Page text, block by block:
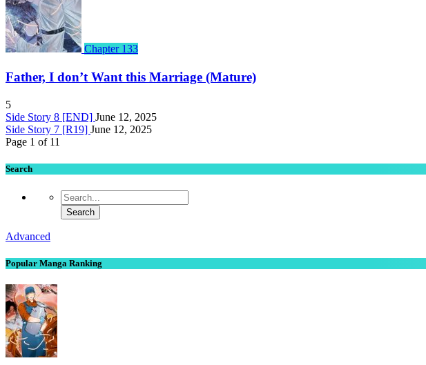
Chapter 133
Father, I don’t Want this Marriage (Mature)
5
Side Story 8 [END] June 12, 2025
Side Story 7 [R19] June 12, 2025
Page 1 of 11
Search
Advanced
Popular Manga Ranking